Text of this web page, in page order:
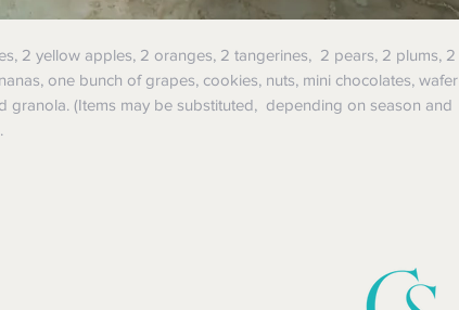
2 yellow apples, 2 oranges, 2 tangerines, 2 pears, 2 plums, 2
one bunch of grapes, cookies, nuts, mini chocolates, wafer
granola. (Items may be substituted, depending on season and